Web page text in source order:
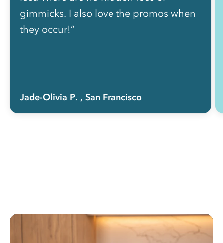
gimmicks. I also love the promos when
they occur!”
Jade-Olivia P. , San Francisco